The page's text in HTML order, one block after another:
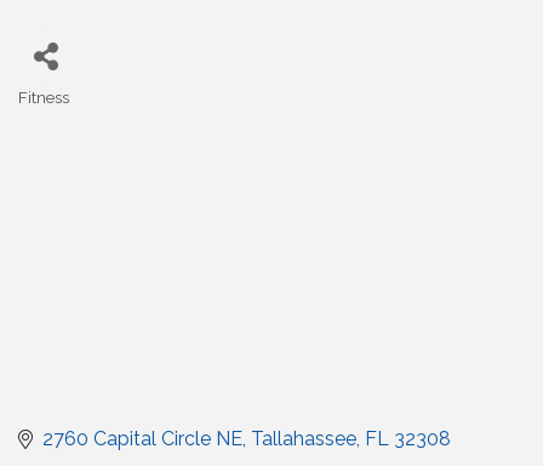
Fitness
2760 Capital Circle NE Tallahassee FL 32308